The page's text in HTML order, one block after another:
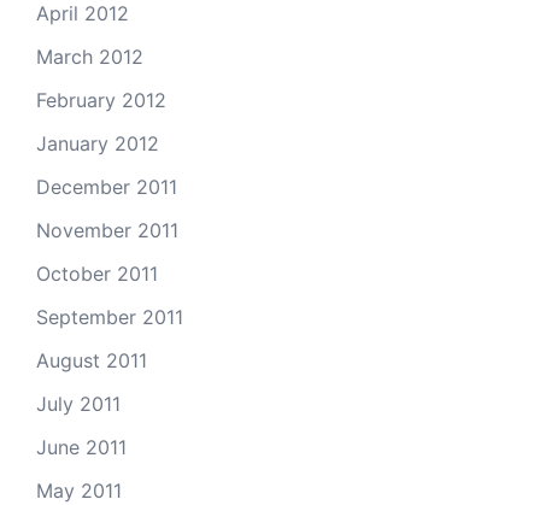
April 2012
March 2012
February 2012
January 2012
December 2011
November 2011
October 2011
September 2011
August 2011
July 2011
June 2011
May 2011